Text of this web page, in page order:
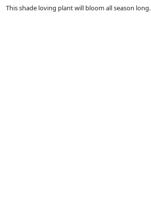
This shade loving plant will bloom all season long.